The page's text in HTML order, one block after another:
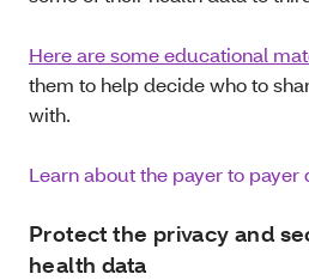
Here are some educational
them to help decide who to
with.
Learn about the payer to payer
Protect the privacy and
health data